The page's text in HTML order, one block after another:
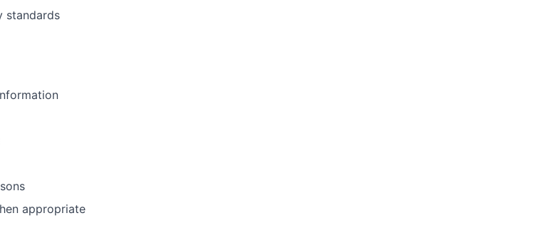
standards
appropriate